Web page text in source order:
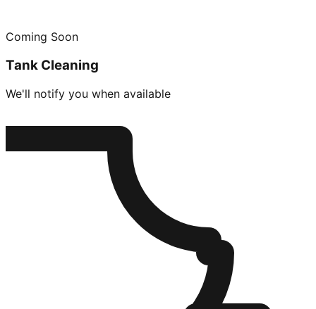
Coming Soon
Tank Cleaning
We'll notify you when available